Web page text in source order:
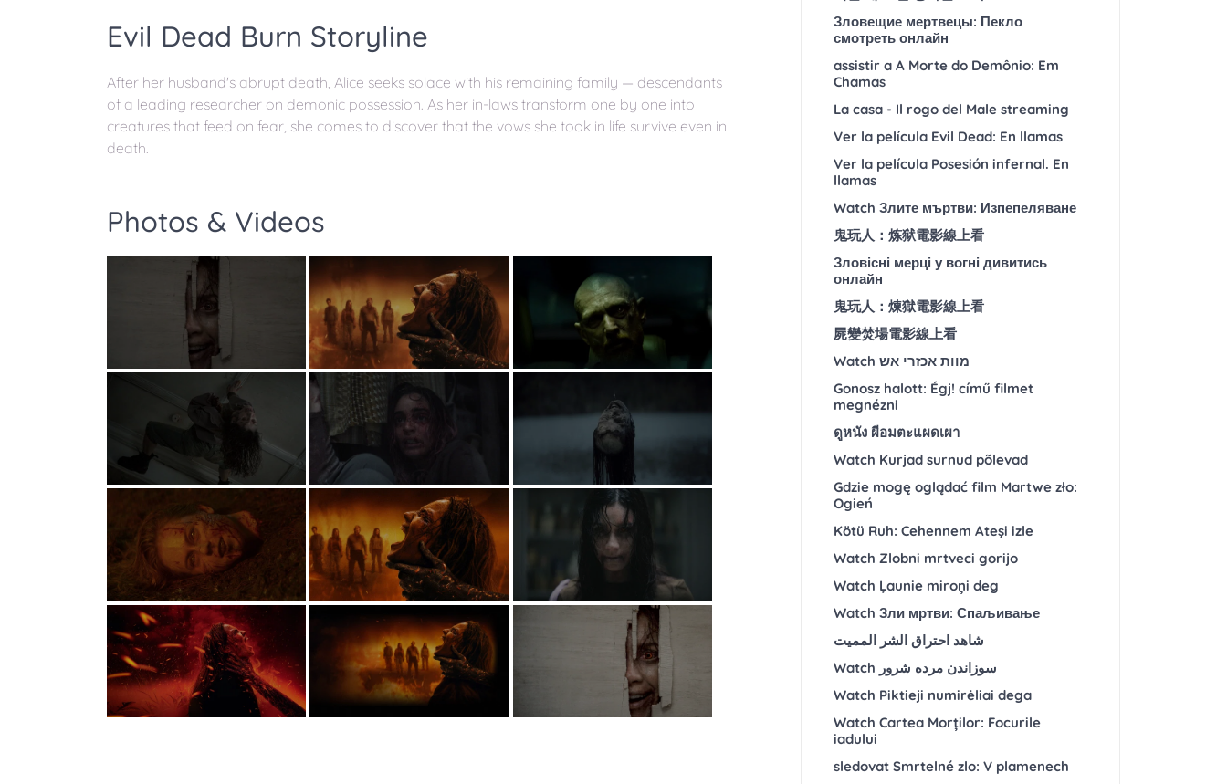
Evil Dead Burn Storyline
After her husband's abrupt death, Alice seeks solace with his remaining family — descendants
of a leading researcher on demonic possession. As her in-laws transform one by one into
creatures that feed on fear, she comes to discover that the vows she took in life survive even in
death.
Photos & Videos
Зловещие мертвецы: Пекло
смотреть онлайн
assistir a A Morte do Demônio: Em
Chamas
La casa - Il rogo del Male streaming
Ver la película Evil Dead: En llamas
Ver la película Posesión infernal. En
llamas
Watch Злите мъртви: Изпепеляване
鬼玩人：炼狱電影線上看
Зловісні мерці у вогні дивитись
онлайн
鬼玩人：煉獄電影線上看
屍變焚場電影線上看
Watch מוות אכזרי אש
Gonosz halott: Égj! című filmet
megnézni
ดูหนัง ผีอมตะแผดเผา
Watch Kurjad surnud põlevad
Gdzie mogę oglądać film Martwe zło:
Ogień
Kötü Ruh: Cehennem Ateşi izle
Watch Zlobni mrtveci gorijo
Watch Ļaunie miroņi deg
Watch Зли мртви: Спаљивање
شاهد احتراق الشر المميت
Watch سوزاندن مرده شرور
Watch Piktieji numirėliai dega
Watch Cartea Morților: Focurile
iadului
sledovat Smrtelné zlo: V plamenech